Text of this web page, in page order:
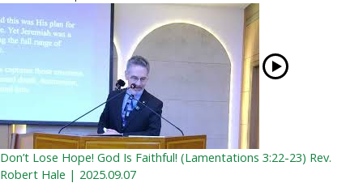
Don’t Lose Hope! God Is Faithful! (Lamentations 3:22-23) Rev.
Robert Hale | 2025.09.07